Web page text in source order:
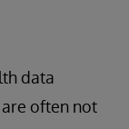
data
often not